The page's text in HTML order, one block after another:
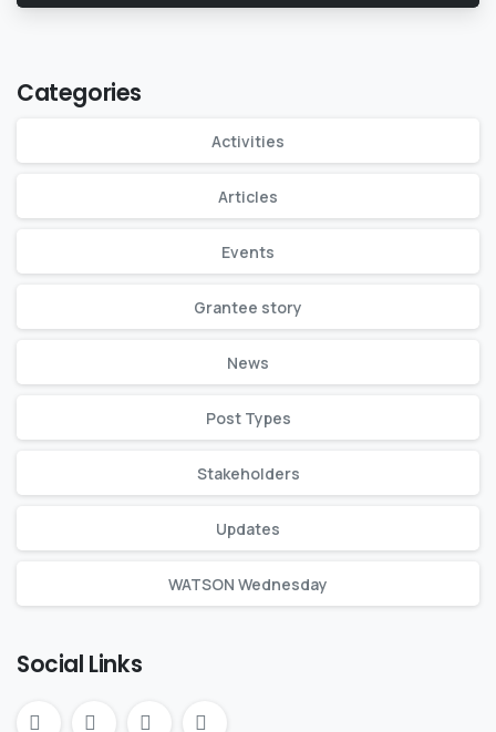
Categories
Activities
Articles
Events
Grantee story
News
Post Types
Stakeholders
Updates
WATSON Wednesday
Social Links